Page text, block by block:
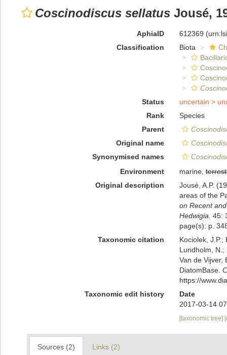
Coscinodiscus sellatus Jousé,
AphiaID 612369
Classification
Biota
Status
uncertain >
Rank
Species
Parent
Original name
Synonymised names
Environment
marine,
Original description
Jousé, A.P.
areas of the
on Recent
Hedwigia. 45:
page(s): p.
Taxonomic citation
Kociolek, J.P.;
Lundholm, N.;
Van de Vijver,
DiatomBase.
https://
Taxonomic edit history
Date
2017-03-14
[taxonomic tree]
Sources (2) Links (2)